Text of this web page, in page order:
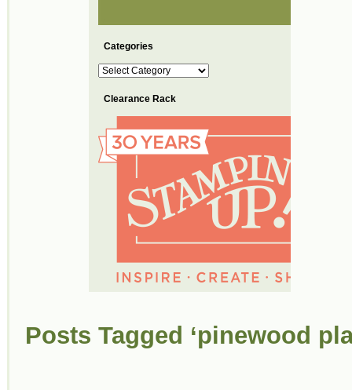
Categories
Categories
Clearance Rack
Posts Tagged ‘pinewood